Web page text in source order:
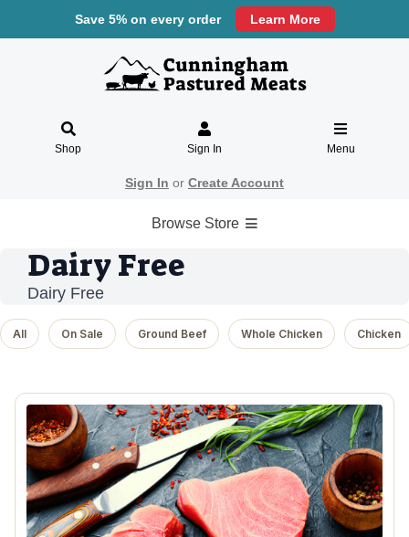
Save 5% on every order Learn More
Shop Sign In Menu
Sign In or Create Account
Browse Store
Dairy Free
Dairy Free
All On Sale Ground Beef Whole Chicken Chicken